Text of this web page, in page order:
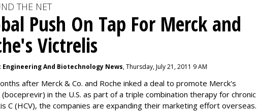
THE NET
Push On Tap For Merck and
Victrelis
Engineering And Biotechnology News, Thursday, July 21, 2011 9 AM
after Merck & Co. and Roche inked a deal to promote Merck's
(boceprevir) in the U.S. as part of a triple combination therapy for chronic
C (HCV), the companies are expanding their marketing effort overseas.